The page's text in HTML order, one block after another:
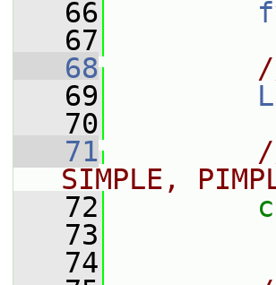
   66
   67
   68
   69
   70
   71
SIMPLE,
   72
   73
   74